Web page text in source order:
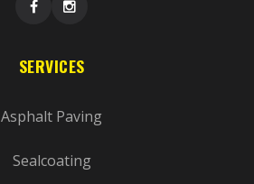
SERVICES
Asphalt Paving
Sealcoating